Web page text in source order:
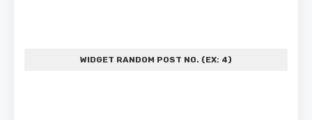
WIDGET RANDOM POST NO. (EX: 4)